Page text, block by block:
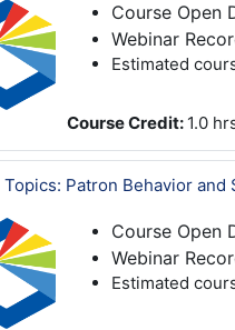
Course Open
Webinar
Estimated
Course Credit: 1.0
Topics: Patron Behavior and
Course Open
Webinar
Estimated